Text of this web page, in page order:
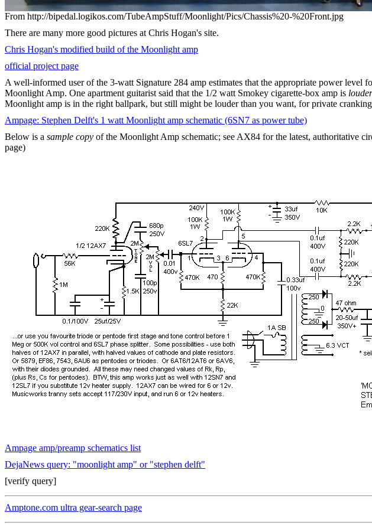
From http://bipedal.logikos.com/TubeAmpStuff/Moonlight/Pics/Chassis%20-%20Front.jpg
There are many more good pictures at Chris Hogan's site.
Chris Hogan's modified build of the Moonlight amp
official project page
A well-informed user of the 3-watt Signature 284 amp estimates that the appropriate power
Moonlight Amp. One apartment guitarist said that the 1/2 watt Smokey cigarette-box amp is louder
Moonlight amp is in the right ballpark, but still might be louder than you want, for private
Ampage: Stephen Delft's 1 watt Moonlight amp schematic (6SN7 as power tube)
Below is a sample copy of the Moonlight Amp schematic; see AX84 for the latest, authoritative
page)
Ampage amp/preamp schematics list
DejaNews query: "moonlight amp" or "stephen delft"
[verify query]
Amptone.com ultra gear-search page